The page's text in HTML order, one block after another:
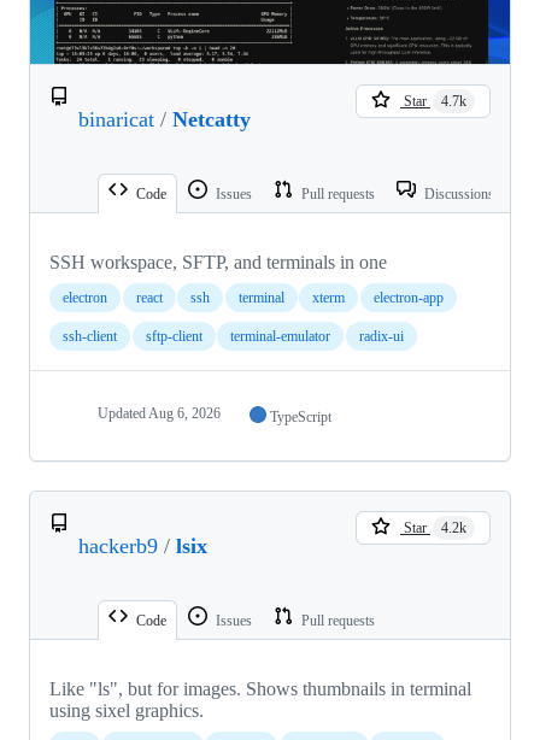
binaricat / Netcatty
Star 4.7k
Code Issues Pull requests Discussions
SSH workspace, SFTP, and terminals in one
electron react ssh terminal xterm electron-app
ssh-client sftp-client terminal-emulator radix-ui
UpdatedAug 6, 2026 TypeScript
hackerb9 / lsix
Star 4.2k
Code Issues Pull requests
Like "ls", but for images. Shows thumbnails in terminal
using sixel graphics.